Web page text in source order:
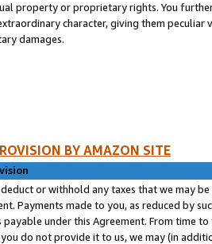
property or proprietary rights. You
character, giving them
damages.
BY AMAZON SITE
deduct or withhold any taxes that we may
Payments made to you, as reduced by
payable under this Agreement. From time
do not provide it to us, we may (in